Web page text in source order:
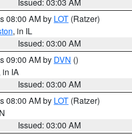
08:00 AM by LOT (Ratzer)
, in IL
Issued: 03:00 AM
09:00 AM by DVN ()
in IA
Issued: 03:00 AM
08:00 AM by LOT (Ratzer)
Issued: 03:00 AM